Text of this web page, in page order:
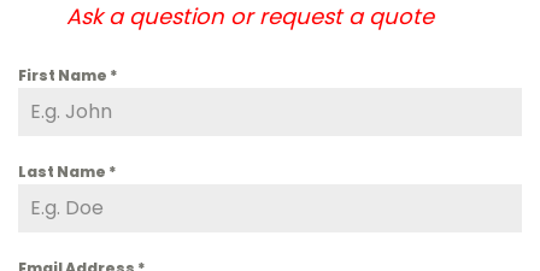
Ask a question or request a quote
First Name *
Last Name *